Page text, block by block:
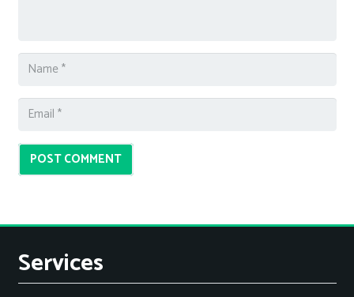
POST COMMENT
Services